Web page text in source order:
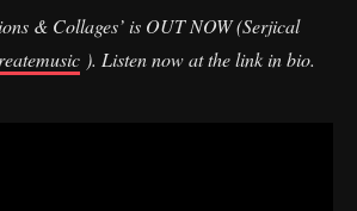
& Collages’ is OUT NOW (Serjical
). Listen now at the link in bio.